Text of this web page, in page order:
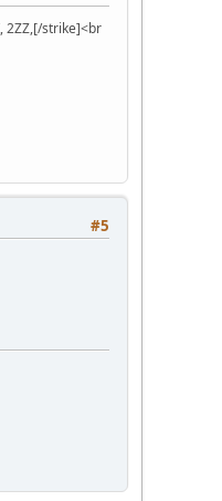
2ZZ,[/strike]<br
#5